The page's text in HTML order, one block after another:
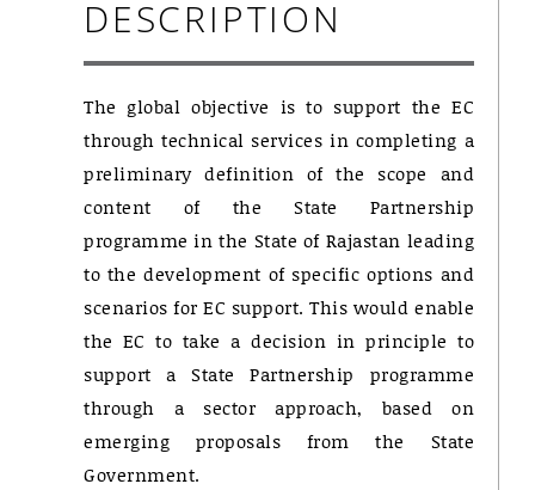
DESCRIPTION
The global objective is to support the EC
through technical services in completing a
preliminary definition of the scope and
content of the State Partnership
programme in the State of Rajastan leading
to the development of specific options and
scenarios for EC support. This would enable
the EC to take a decision in principle to
support a State Partnership programme
through a sector approach, based on
emerging proposals from the State
Government.